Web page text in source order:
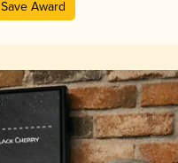
Save Award